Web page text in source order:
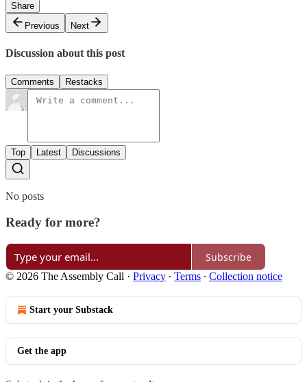
Share
Previous
Next
Discussion about this post
Comments Restacks
Top Latest Discussions
No posts
Ready for more?
Subscribe
© 2026 The Assembly Call · Privacy ∙ Terms ∙ Collection notice
Start your Substack
Get the app